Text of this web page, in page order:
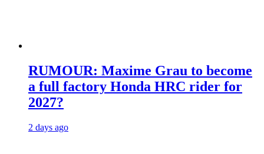
RUMOUR: Maxime Grau to become
a full factory Honda HRC rider for
2027?
2 days ago